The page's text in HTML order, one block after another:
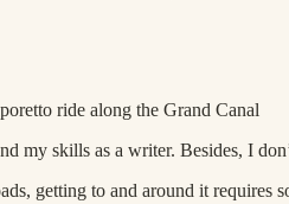
ride along the Grand Canal
my skills as a writer. Besides, I
getting to and around it requires